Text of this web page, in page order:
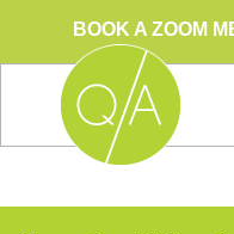
BOOK A ZOOM